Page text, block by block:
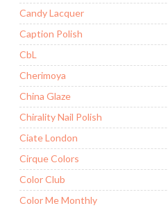
Candy Lacquer
Caption Polish
CbL
Cherimoya
China Glaze
Chirality Nail Polish
Ciate London
Cirque Colors
Color Club
Color Me Monthly